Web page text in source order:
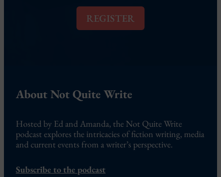
REGISTER
About Not Quite Write
Hosted by Ed and Amanda, the Not Quite Write
podcast explores the intricacies of fiction writing, media
and current events from a writer’s perspective.
Subscribe to the podcast